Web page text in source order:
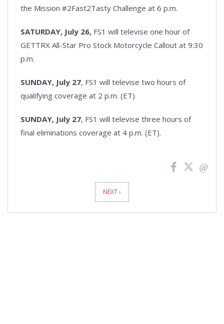
the Mission #2Fast2Tasty Challenge at 6 p.m.
SATURDAY, July 26, FS1 will televise one hour of
GETTRX All-Star Pro Stock Motorcycle Callout at 9:30
p.m.
SUNDAY, July 27, FS1 will televise two hours of
qualifying coverage at 2 p.m. (ET)
SUNDAY, July 27, FS1 will televise three hours of
final eliminations coverage at 4 p.m. (ET).
NEXT ›